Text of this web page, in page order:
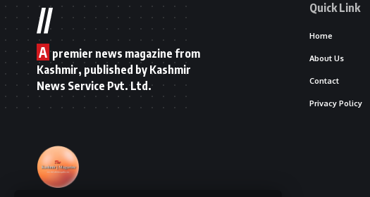
//
A premier news magazine from
Kashmir, published by Kashmir
News Service Pvt. Ltd.
Quick Link
Home
About Us
Contact
Privacy Policy